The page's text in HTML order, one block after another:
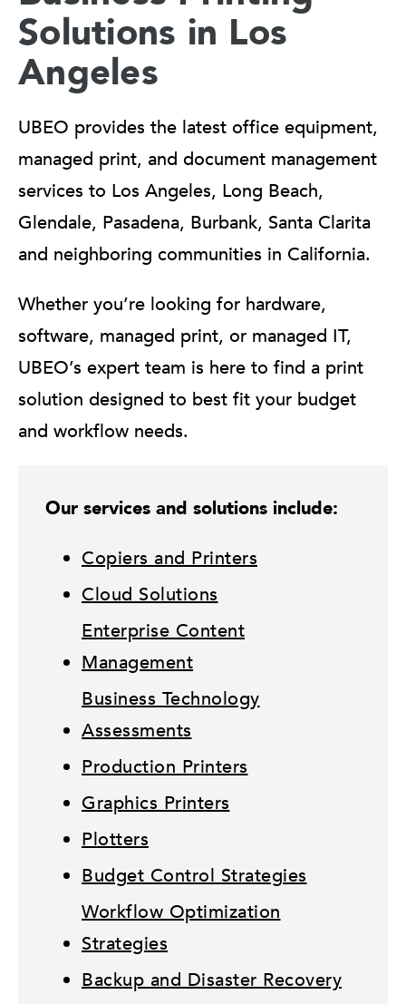
Solutions in Los
Angeles
UBEO provides the latest office equipment,
managed print, and document management
services to Los Angeles, Long Beach,
Glendale, Pasadena, Burbank, Santa Clarita
and neighboring communities in California.
Whether you’re looking for hardware,
software, managed print, or managed IT,
UBEO’s expert team is here to find a print
solution designed to best fit your budget
and workflow needs.
Our services and solutions include:
Copiers and Printers
Cloud Solutions
Enterprise Content
Management
Business Technology
Assessments
Production Printers
Graphics Printers
Plotters
Budget Control Strategies
Workflow Optimization
Strategies
Backup and Disaster Recovery